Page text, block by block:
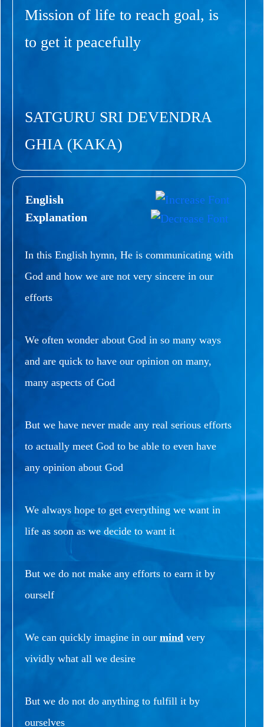
Mission of life to reach goal, is
to get it peacefully
SATGURU SRI DEVENDRA
GHIA (KAKA)
English
Explanation
In this English hymn, He is communicating with
God and how we are not very sincere in our
efforts
We often wonder about God in so many ways
and are quick to have our opinion on many,
many aspects of God
But we have never made any real serious efforts
to actually meet God to be able to even have
any opinion about God
We always hope to get everything we want in
life as soon as we decide to want it
But we do not make any efforts to earn it by
ourself
We can quickly imagine in our mind very
vividly what all we desire
But we do not do anything to fulfill it by
ourselves